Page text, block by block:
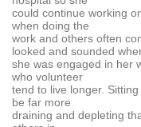
could continue working
when doing the
work and others often
looked and sounded
she was engaged in her
who volunteer
tend to live longer.
be far more
draining and depleting